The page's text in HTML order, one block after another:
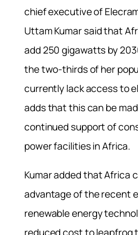
chief executive of
Uttam Kumar said that
add 250 gigawatts by
the two-thirds of her
currently lack access to
adds that this can be
continued support of
power facilities in Africa.
Kumar added that Africa
advantage of the recent
renewable energy